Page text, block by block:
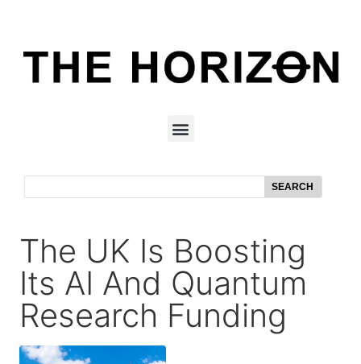
SEARCH
The UK Is Boosting
Its AI And Quantum
Research Funding